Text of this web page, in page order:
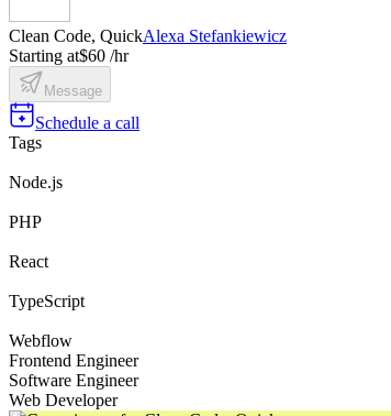
Clean Code, QuickAlexa Stefankiewicz
Starting at$60 /hr
Message
Schedule a call
Tags
Node.js
PHP
React
TypeScript
Webflow
Frontend Engineer
Software Engineer
Web Developer